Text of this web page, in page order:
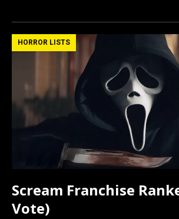
ce
b
k
st
o
d
n
ail ar
HORROR LISTS
Scream Franchise
Vote)